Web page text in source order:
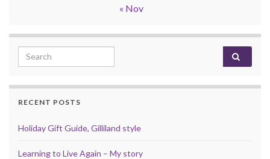
« Nov
Search for:
RECENT POSTS
Holiday Gift Guide, Gilliland style
Learning to Live Again – My story